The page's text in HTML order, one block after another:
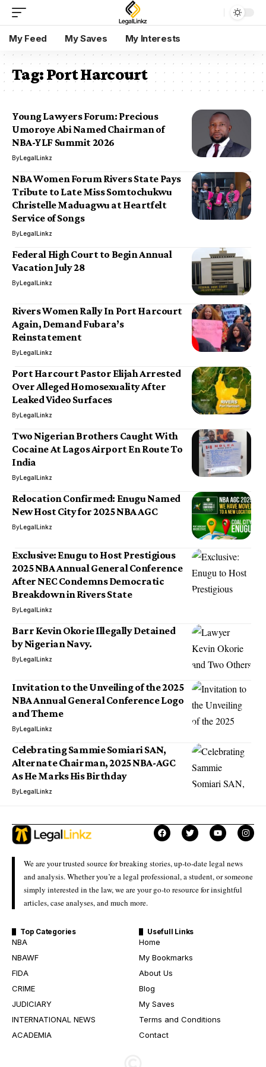
My Feed My Saves My Interests
Tag:Port Harcourt
Young Lawyers Forum: Precious
Umoroye Abi Named Chairman of
NBA-YLF Summit 2026
ByLegalLinkz
NBA Women Forum Rivers State Pays
Tribute to Late Miss Somtochukwu
Christelle Maduagwu at Heartfelt
Service of Songs
ByLegalLinkz
Federal High Court to Begin Annual
Vacation July 28
ByLegalLinkz
Rivers Women Rally In Port Harcourt
Again, Demand Fubara’s
Reinstatement
ByLegalLinkz
Port Harcourt Pastor Elijah Arrested
Over Alleged Homosexuality After
Leaked Video Surfaces
ByLegalLinkz
Two Nigerian Brothers Caught With
Cocaine At Lagos Airport En Route To
India
ByLegalLinkz
Relocation Confirmed: Enugu Named
New Host City for 2025 NBA AGC
ByLegalLinkz
Exclusive: Enugu to Host Prestigious
2025 NBA Annual General Conference
After NEC Condemns Democratic
Breakdown in Rivers State
ByLegalLinkz
Barr Kevin Okorie Illegally Detained
by Nigerian Navy.
ByLegalLinkz
Invitation to the Unveiling of the 2025
NBA Annual General Conference Logo
and Theme
ByLegalLinkz
Celebrating Sammie Somiari SAN,
Alternate Chairman, 2025 NBA-AGC
As He Marks His Birthday
ByLegalLinkz
We are your trusted source for breaking stories, up-to-date legal news
and analysis. Whether you’re a legal professional, a student, or someone
simply interested in the law, we are your go-to resource for insightful
articles, case analyses, and much more.
Top Categories
NBA
NBAWF
FIDA
CRIME
JUDICIARY
INTERNATIONAL NEWS
ACADEMIA
Usefull Links
Home
My Bookmarks
About Us
Blog
My Saves
Terms and Conditions
Contact